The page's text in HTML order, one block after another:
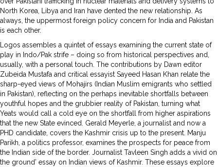
North Korea, Libya and Iran have dented the new relationship. As
always, the uppermost foreign policy concern for India and Pakistan
is each other.
Logos assembles a quintet of essays examining the current state of
play in Indo/Pak strife – doing so from historical perspectives and,
usually, with a personal touch. The contributions by Dawn editor
Zubeida Mustafa and critical essayist Sayeed Hasan Khan relate the
sharp-eyed views of Mohajirs (Indian Muslim emigrants who settled
in Pakistan), reflecting on the perhaps inevitable shortfalls between
youthful hopes and the grubbier reality of Pakistan, turning what
Yeats would call a cold eye on the shortfall from higher aspirations
that the new State evinced. Gerald Meyerle, a journalist and now a
PHD candidate, covers the Kashmir crisis up to the present. Manju
Parikh, a politics professor, examines the prospects for peace from
the Indian side of the border. Journalist Tavleen Singh adds a vivid on
the ground’ essay on Indian views of Kashmir. These essays explore